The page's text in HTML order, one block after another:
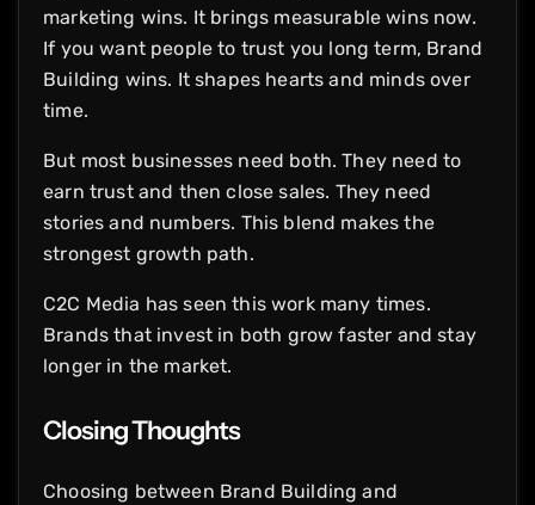
marketing wins. It brings measurable wins now.
If you want people to trust you long term, Brand
Building wins. It shapes hearts and minds over
time.
But most businesses need both. They need to
earn trust and then close sales. They need
stories and numbers. This blend makes the
strongest growth path.
C2C Media has seen this work many times.
Brands that invest in both grow faster and stay
longer in the market.
Closing Thoughts
Choosing between Brand Building and